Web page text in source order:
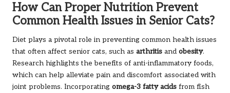
How Can Proper Nutrition Prevent
Common Health Issues in Senior Cats?
Diet plays a pivotal role in preventing common health issues
that often affect senior cats, such as arthritis and obesity.
Research highlights the benefits of anti-inflammatory foods,
which can help alleviate pain and discomfort associated with
joint problems. Incorporating omega-3 fatty acids from fish